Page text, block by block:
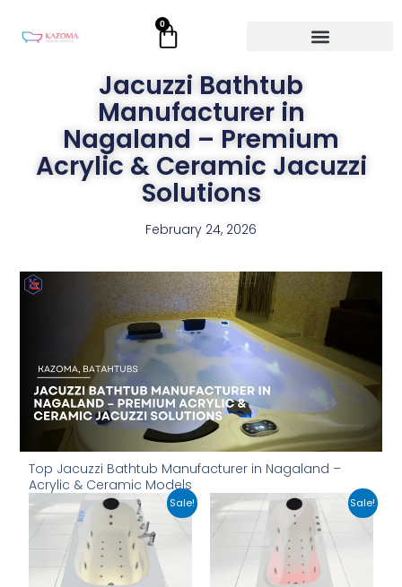
0
Cart
Jacuzzi Bathtub
Manufacturer in
Nagaland – Premium
Acrylic & Ceramic Jacuzzi
Solutions
February 24, 2026
Top Jacuzzi Bathtub Manufacturer in Nagaland –
Acrylic & Ceramic Models
Sale!
Original
price
was:
₹25,000.00.
Current
price
₹16,599.00.
This
product
has
variants.
Sale!
Original
price
was:
₹22,000.00.
price
This